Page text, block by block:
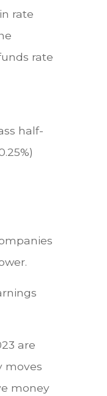
rate
rate
half-
are
moves
money